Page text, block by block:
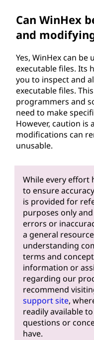
Can WinHex
and
Yes, WinHex can
executable files. Its
you to inspect and
executable files.
programmers and
need to make
However, caution is
modifications can
unusable.
While every effort
to ensure
is provided for
purposes only
errors or
a general
understanding
terms and
information or
regarding our
recommend
support site,
readily available
questions or
have.